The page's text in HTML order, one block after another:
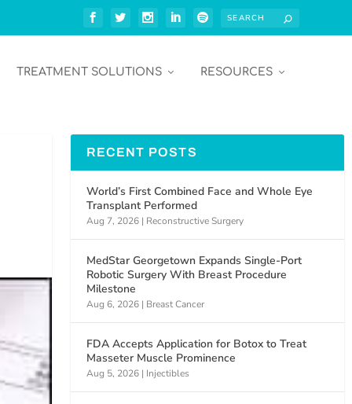
TREATMENT SOLUTIONS RESOURCES
RECENT POSTS
World’s First Combined Face and Whole Eye
Transplant Performed
Aug 7, 2026 | Reconstructive Surgery
MedStar Georgetown Expands Single-Port
Robotic Surgery With Breast Procedure
Milestone
Aug 6, 2026 | Breast Cancer
FDA Accepts Application for Botox to Treat
Masseter Muscle Prominence
Aug 5, 2026 | Injectibles